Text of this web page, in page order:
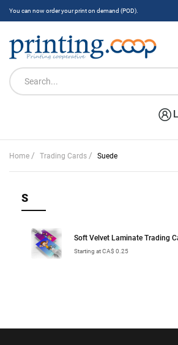
You can now order your print on demand (POD).
Home / Trading Cards / Suede
S
Soft Velvet Laminate Trading
Starting at CA$ 0.25